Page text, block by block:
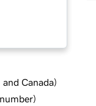
Canada)
)